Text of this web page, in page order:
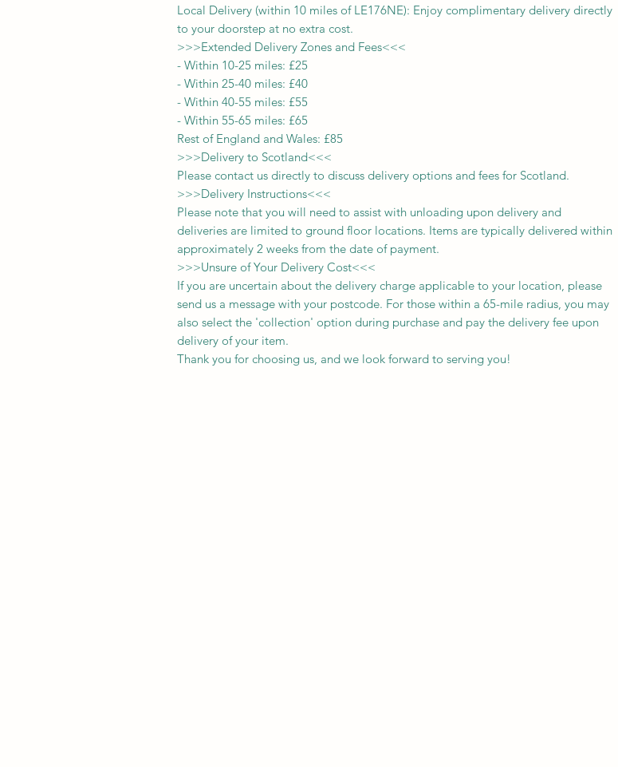
Local Delivery (within 10 miles of LE176NE): Enjoy complimentary delivery directly
to your doorstep at no extra cost.
>>>Extended Delivery Zones and Fees<<<
- Within 10-25 miles: £25
- Within 25-40 miles: £40
- Within 40-55 miles: £55
- Within 55-65 miles: £65
Rest of England and Wales: £85
>>>Delivery to Scotland<<<
Please contact us directly to discuss delivery options and fees for Scotland.
>>>Delivery Instructions<<<
Please note that you will need to assist with unloading upon delivery and
deliveries are limited to ground floor locations. Items are typically delivered within
approximately 2 weeks from the date of payment.
>>>Unsure of Your Delivery Cost<<<
If you are uncertain about the delivery charge applicable to your location, please
send us a message with your postcode. For those within a 65-mile radius, you may
also select the 'collection' option during purchase and pay the delivery fee upon
delivery of your item.
Thank you for choosing us, and we look forward to serving you!